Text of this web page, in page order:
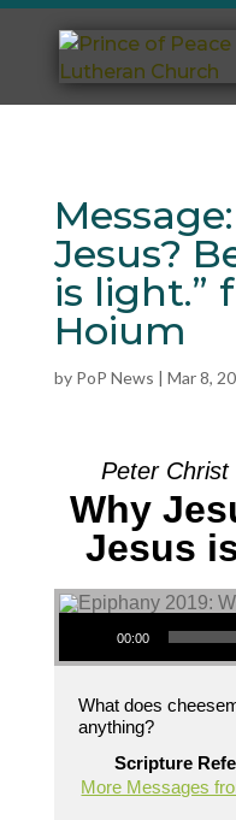
Jesus?
is light.”
Hoium
by PoP News | Mar 8,
Peter
Why
Jesus
Audio Player
00:00
What does
anything?
Scripture
More Messages